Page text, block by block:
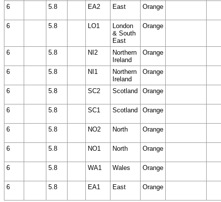
6 5.8 EA2 East Orange
6 5.8 LO1
London
& South
East
Orange
6 5.8 NI2
Northern
Ireland
Orange
6 5.8 NI1
Northern
Ireland
Orange
6 5.8 SC2 Scotland Orange
6 5.8 SC1 Scotland Orange
6 5.8 NO2 North Orange
6 5.8 NO1 North Orange
6 5.8 WA1 Wales Orange
6 5.8 EA1 East Orange